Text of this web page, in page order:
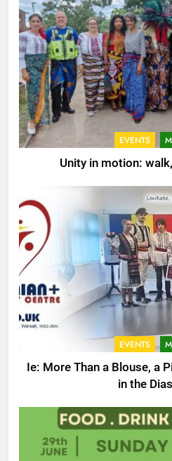
EVENTS
Unity in motion:
EVENTS
Ie: More Than a Blouse, a
in the